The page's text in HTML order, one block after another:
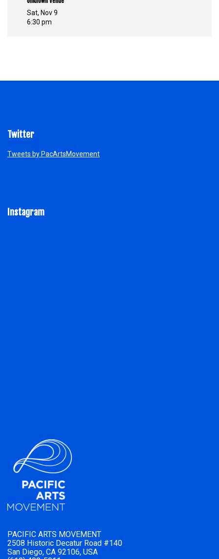
Sat, Nov 9
6:30 pm
Twitter
Tweets by PacArtsMovement
Instagram
PACIFIC ARTS MOVEMENT
2508 Historic Decatur Road #140
San Diego, CA 92106, USA